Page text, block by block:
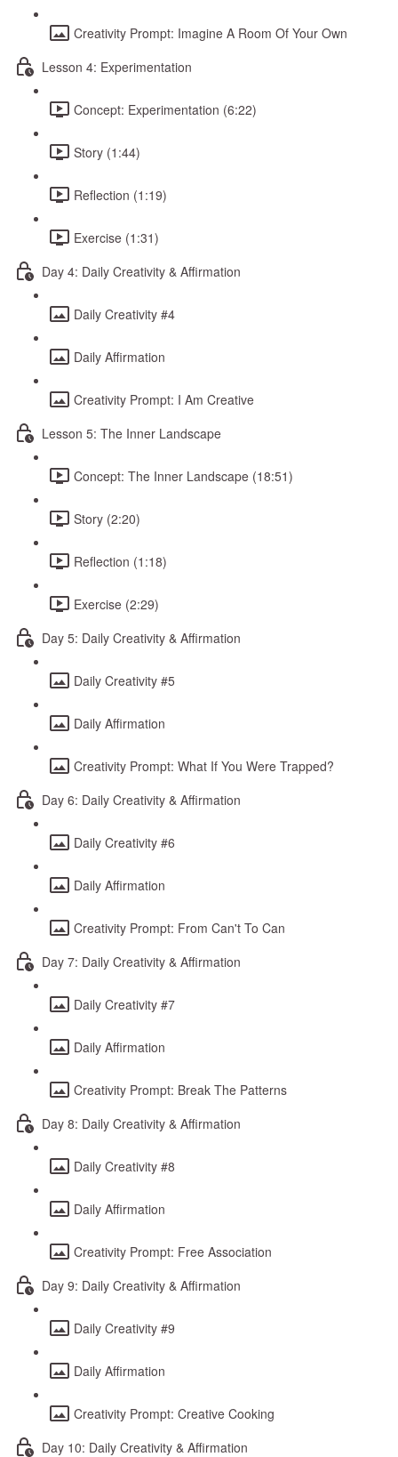
Creativity Prompt: Imagine A Room Of Your Own
Lesson 4: Experimentation
Concept: Experimentation (6:22)
Story (1:44)
Reflection (1:19)
Exercise (1:31)
Day 4: Daily Creativity & Affirmation
Daily Creativity #4
Daily Affirmation
Creativity Prompt: I Am Creative
Lesson 5: The Inner Landscape
Concept: The Inner Landscape (18:51)
Story (2:20)
Reflection (1:18)
Exercise (2:29)
Day 5: Daily Creativity & Affirmation
Daily Creativity #5
Daily Affirmation
Creativity Prompt: What If You Were Trapped?
Day 6: Daily Creativity & Affirmation
Daily Creativity #6
Daily Affirmation
Creativity Prompt: From Can't To Can
Day 7: Daily Creativity & Affirmation
Daily Creativity #7
Daily Affirmation
Creativity Prompt: Break The Patterns
Day 8: Daily Creativity & Affirmation
Daily Creativity #8
Daily Affirmation
Creativity Prompt: Free Association
Day 9: Daily Creativity & Affirmation
Daily Creativity #9
Daily Affirmation
Creativity Prompt: Creative Cooking
Day 10: Daily Creativity & Affirmation